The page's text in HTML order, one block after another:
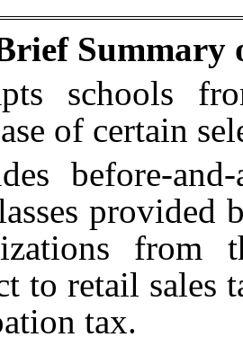
Summary
schools
of certain
before-
provided
from
to retail sales
tax.